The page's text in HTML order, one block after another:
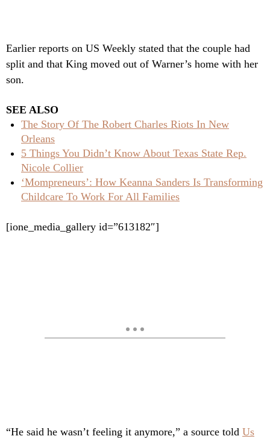
Earlier reports on US Weekly stated that the couple had
split and that King moved out of Warner’s home with her
son.
SEE ALSO
The Story Of The Robert Charles Riots In New
Orleans
5 Things You Didn’t Know About Texas State Rep.
Nicole Collier
‘Mompreneurs’: How Keanna Sanders Is Transforming
Childcare To Work For All Families
[ione_media_gallery id=”613182″]
“He said he wasn’t feeling it anymore,” a source told Us